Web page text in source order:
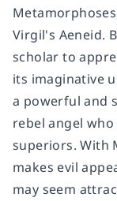
Metamorphoses
Virgil's Aeneid.
scholar to
its imaginative
a powerful and
rebel angel
superiors. With
makes evil
may seem